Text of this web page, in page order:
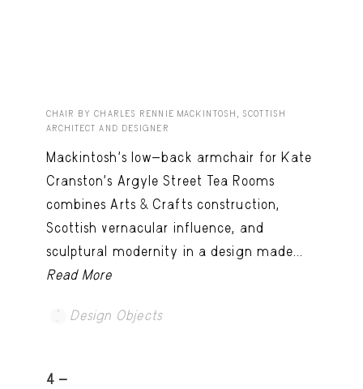
CHAIR BY CHARLES RENNIE MACKINTOSH, SCOTTISH
ARCHITECT AND DESIGNER
Mackintosh’s low-back armchair for Kate
Cranston’s Argyle Street Tea Rooms
combines Arts & Crafts construction,
Scottish vernacular influence, and
sculptural modernity in a design made...
Read More
Design Objects
4 -